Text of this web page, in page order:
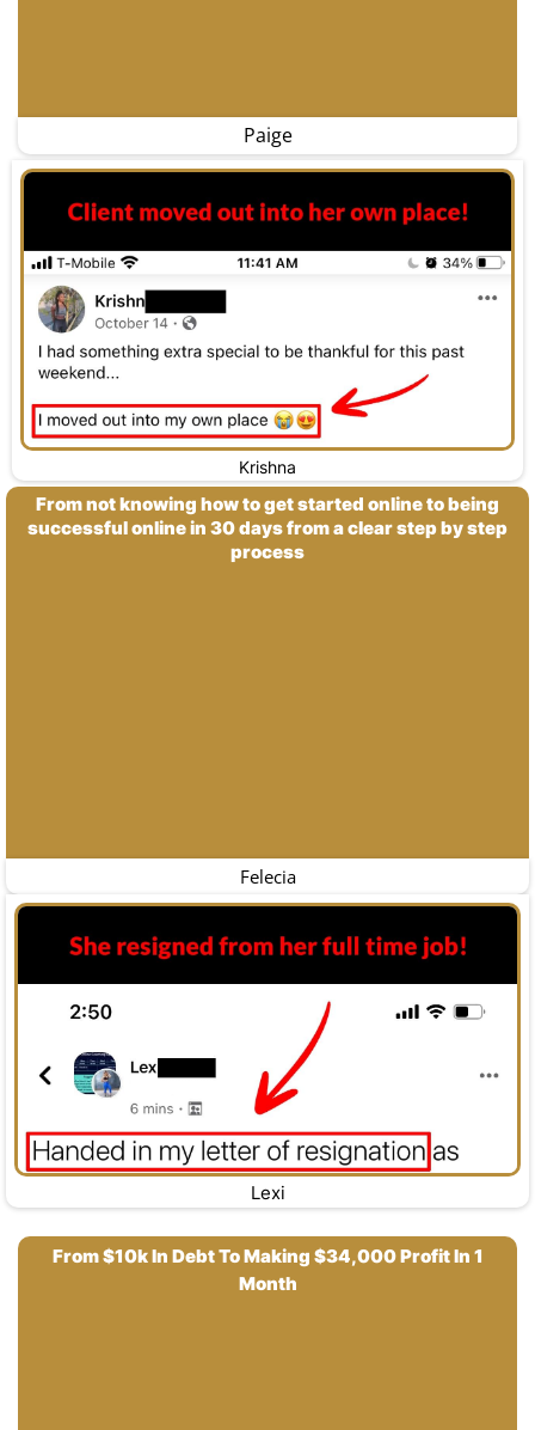
Paige
Krishna
From not knowing how to get started online to being
successful online in 30 days from a clear step by step
process
Felecia
Lexi
From $10k In Debt To Making $34,000 Profit In 1
Month